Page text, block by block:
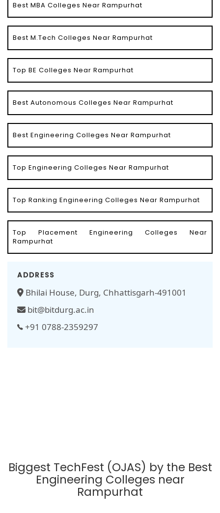
Best MBA Colleges Near Rampurhat
Best M.Tech Colleges Near Rampurhat
Top BE Colleges Near Rampurhat
Best Autonomous Colleges Near Rampurhat
Best Engineering Colleges Near Rampurhat
Top Engineering Colleges Near Rampurhat
Top Ranking Engineering Colleges Near Rampurhat
Top Placement Engineering Colleges Near
Rampurhat
ADDRESS
Bhilai House, Durg, Chhattisgarh-491001
bit@bitdurg.ac.in
+91 0788-2359297
Biggest TechFest (OJAS) by the Best
Engineering Colleges near
Rampurhat